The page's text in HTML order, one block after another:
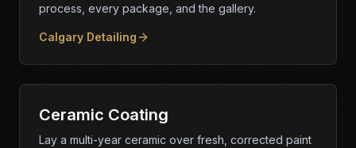
process, every package, and the gallery.
Calgary Detailing
Ceramic Coating
Lay a multi-year ceramic over fresh, corrected paint